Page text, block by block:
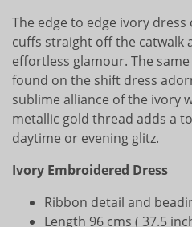
The edge to edge ivory
cuffs straight off the catwalk
effortless glamour. The
found on the shift dress
sublime alliance of the ivory
metallic gold thread adds a
daytime or evening glitz.
Ivory Embroidered Dress
Ribbon detail and
Length 96 cms ( 37.5